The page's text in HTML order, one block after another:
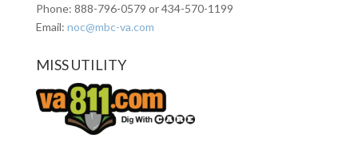
Phone: 888-796-0579 or434-570-1199
Email: noc@mbc-va.com
MISS UTILITY